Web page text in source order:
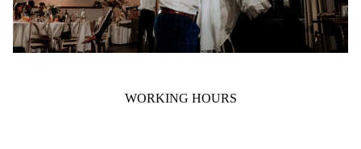
WORKING HOURS